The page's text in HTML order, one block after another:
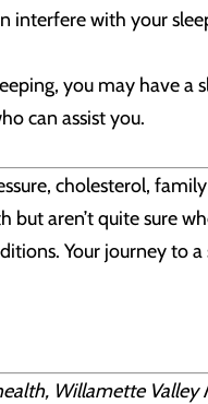
interfere with your
you may have
can assist you.
cholesterol,
aren’t quite sure
Your journey to
Willamette